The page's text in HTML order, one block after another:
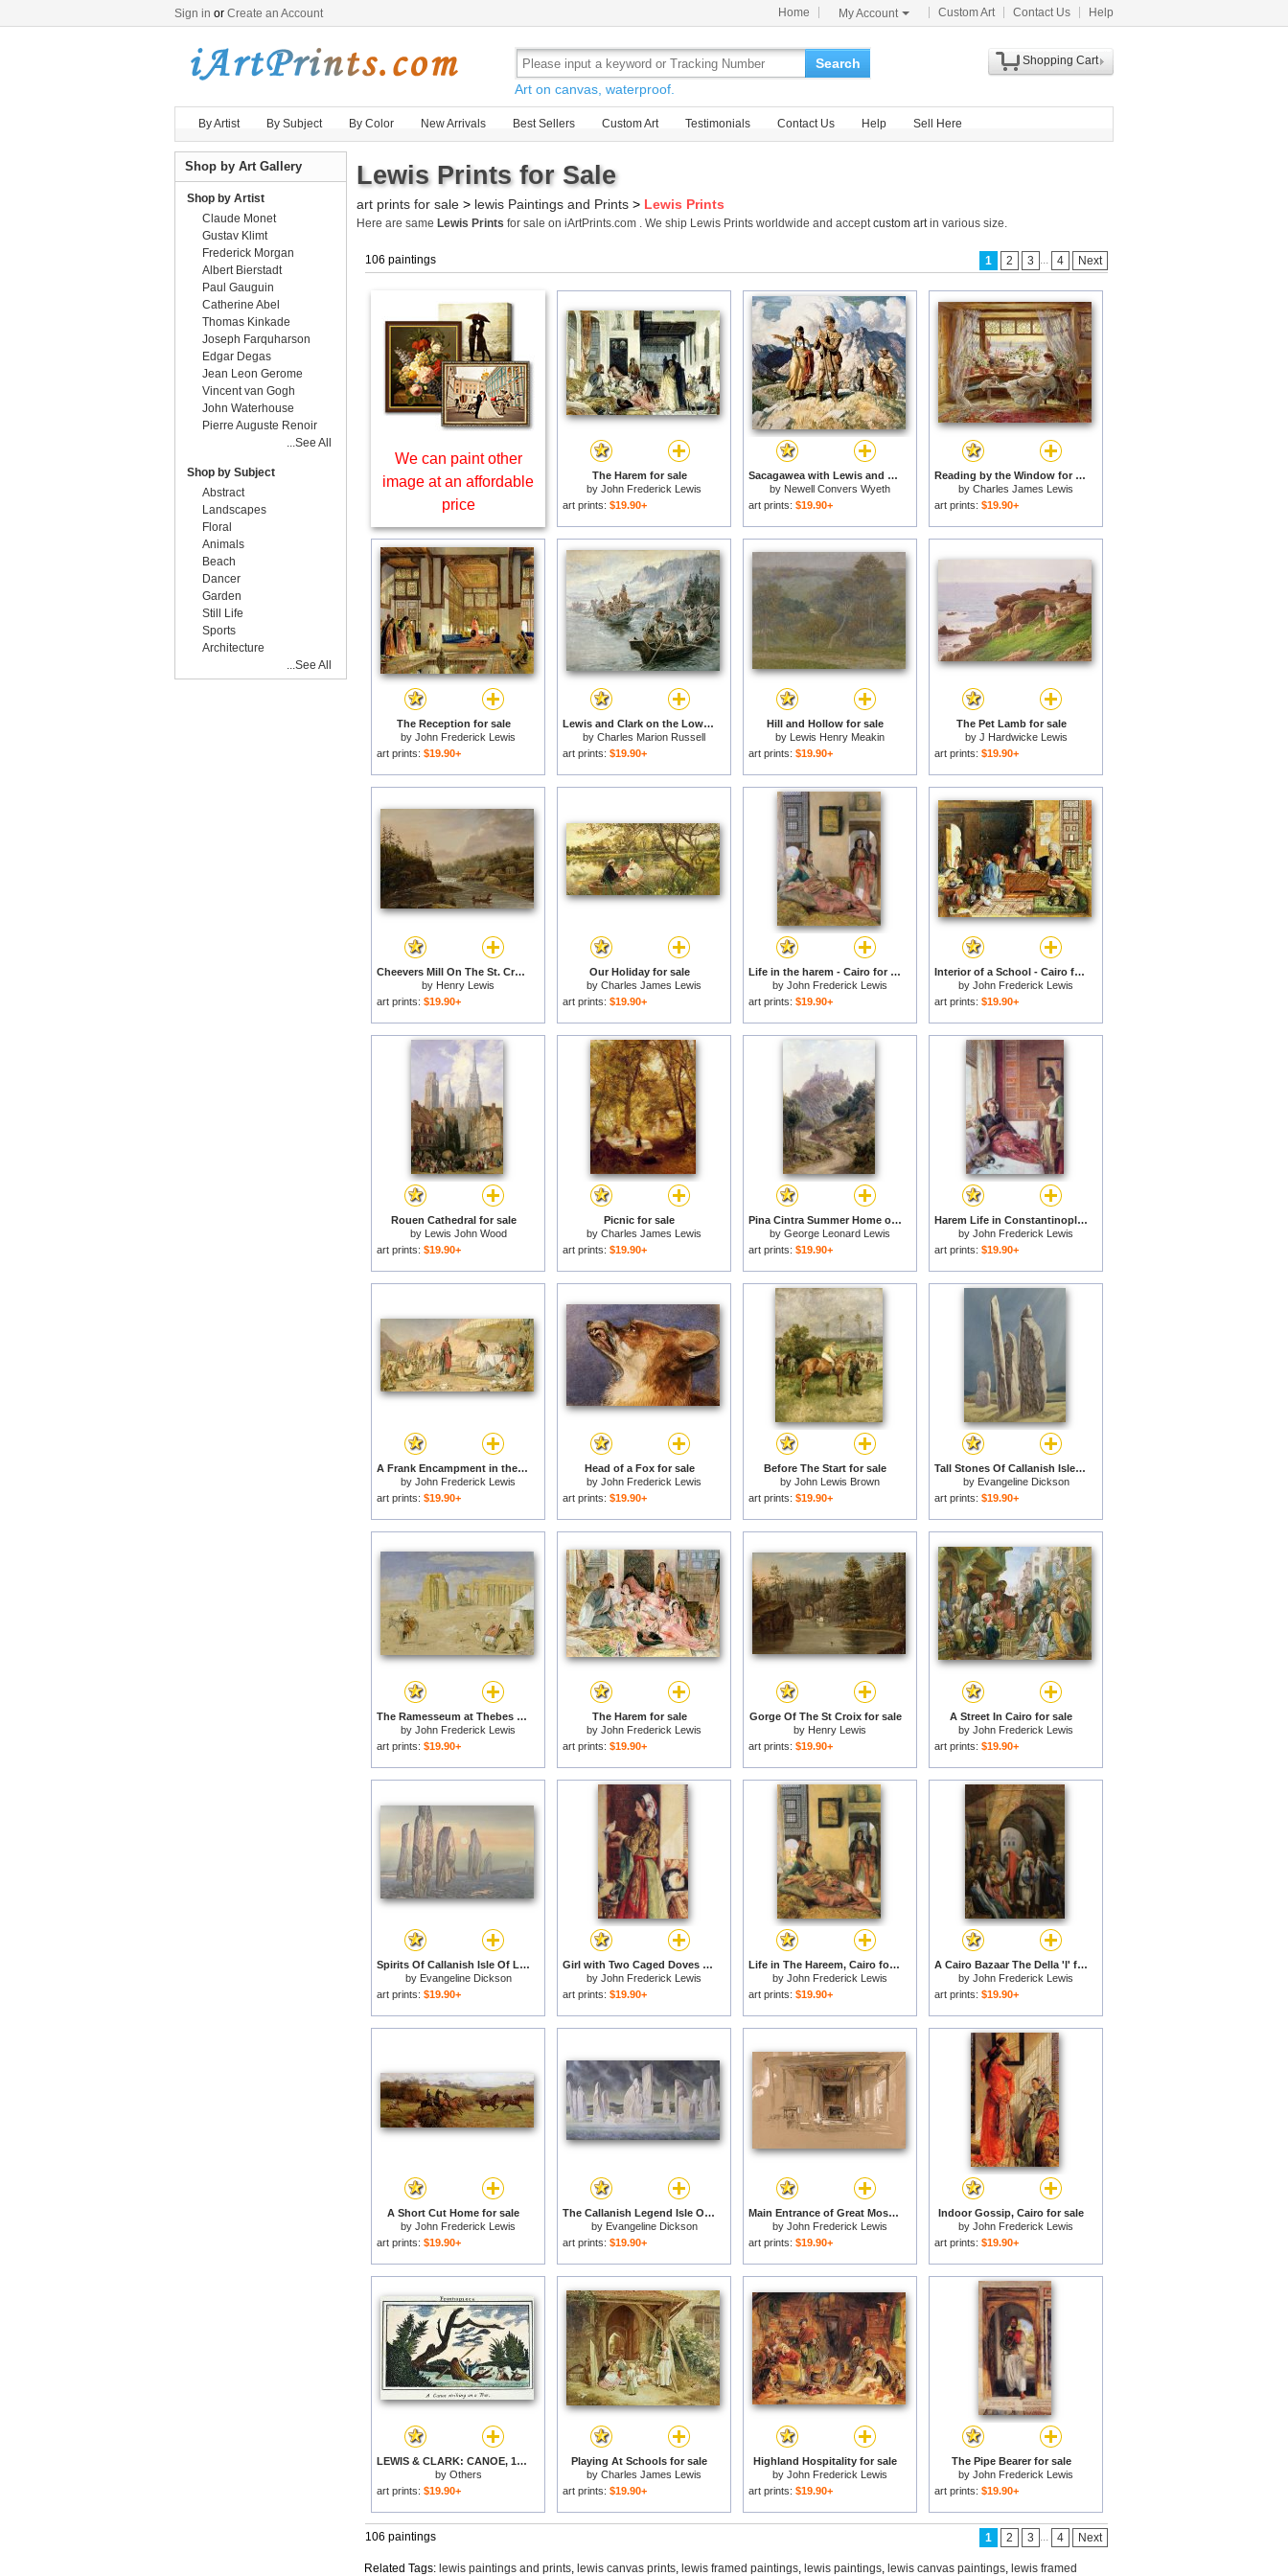
Sign in or Create an Account Home My Account Custom Art Contact Us Help
Search
Art on canvas, waterproof.
Shopping Cart
By Artist By Subject By Color New Arrivals Best Sellers Custom Art Testimonials Contact Us Help Sell Here
Lewis Prints for Sale
art prints for sale > lewis Paintings and Prints > Lewis Prints
Here are same Lewis Prints for sale on iArtPrints.com . We ship Lewis Prints worldwide and acceptcustom artin various size.
106 paintings 1 2 3 ... 4 Next
We can paint other
image at an affordable
price
The Harem for sale
by John Frederick Lewis
art prints: $19.90+
Sacagawea with Lewis and Clark during their expedition of 1804-06 for sale
by Newell Convers Wyeth
art prints: $19.90+
Reading by the Window for sale
by Charles James Lewis
art prints: $19.90+
The Reception for sale
by John Frederick Lewis
art prints: $19.90+
Lewis and Clark on the Lower Columbia River for sale
by Charles Marion Russell
art prints: $19.90+
Hill and Hollow for sale
by Lewis Henry Meakin
art prints: $19.90+
The Pet Lamb for sale
by J Hardwicke Lewis
art prints: $19.90+
Cheevers Mill On The St. Croix River for sale
by Henry Lewis
art prints: $19.90+
Our Holiday for sale
by Charles James Lewis
art prints: $19.90+
Life in the harem - Cairo for sale
by John Frederick Lewis
art prints: $19.90+
Interior of a School - Cairo for sale
by John Frederick Lewis
art prints: $19.90+
Rouen Cathedral for sale
by Lewis John Wood
art prints: $19.90+
Picnic for sale
by Charles James Lewis
art prints: $19.90+
Pina Cintra Summer Home of the King of Portugal for sale
by George Leonard Lewis
art prints: $19.90+
Harem Life in Constantinople for sale
by John Frederick Lewis
art prints: $19.90+
A Frank Encampment in the Desert of Mount Sinai for sale
by John Frederick Lewis
art prints: $19.90+
Head of a Fox for sale
by John Frederick Lewis
art prints: $19.90+
Before The Start for sale
by John Lewis Brown
art prints: $19.90+
Tall Stones Of Callanish Isle Of Lewis for sale
by Evangeline Dickson
art prints: $19.90+
The Ramesseum at Thebes for sale
by John Frederick Lewis
art prints: $19.90+
The Harem for sale
by John Frederick Lewis
art prints: $19.90+
Gorge Of The St Croix for sale
by Henry Lewis
art prints: $19.90+
A Street In Cairo for sale
by John Frederick Lewis
art prints: $19.90+
Spirits Of Callanish Isle Of Lewis for sale
by Evangeline Dickson
art prints: $19.90+
Girl with Two Caged Doves for sale
by John Frederick Lewis
art prints: $19.90+
Life in The Hareem, Cairo for sale
by John Frederick Lewis
art prints: $19.90+
A Cairo Bazaar The Della 'l' for sale
by John Frederick Lewis
art prints: $19.90+
A Short Cut Home for sale
by John Frederick Lewis
art prints: $19.90+
The Callanish Legend Isle Of Lewis for sale
by Evangeline Dickson
art prints: $19.90+
Main Entrance of Great Mosque, (ulu Cami) Bursa, Turkey, for sale
by John Frederick Lewis
art prints: $19.90+
Indoor Gossip, Cairo for sale
by John Frederick Lewis
art prints: $19.90+
LEWIS & CLARK: CANOE, 1800s for sale
by Others
art prints: $19.90+
Playing At Schools for sale
by Charles James Lewis
art prints: $19.90+
Highland Hospitality for sale
by John Frederick Lewis
art prints: $19.90+
The Pipe Bearer for sale
by John Frederick Lewis
art prints: $19.90+
106 paintings 1 2 3 ... 4 Next
Related Tags: lewis paintings and prints, lewis canvas prints, lewis framed paintings, lewis paintings, lewis canvas paintings, lewis framed
Shop by Art Gallery
Shop by Artist
Claude Monet
Gustav Klimt
Frederick Morgan
Albert Bierstadt
Paul Gauguin
Catherine Abel
Thomas Kinkade
Joseph Farquharson
Edgar Degas
Jean Leon Gerome
Vincent van Gogh
John Waterhouse
Pierre Auguste Renoir
...See All
Shop by Subject
Abstract
Landscapes
Floral
Animals
Beach
Dancer
Garden
Still Life
Sports
Architecture
...See All